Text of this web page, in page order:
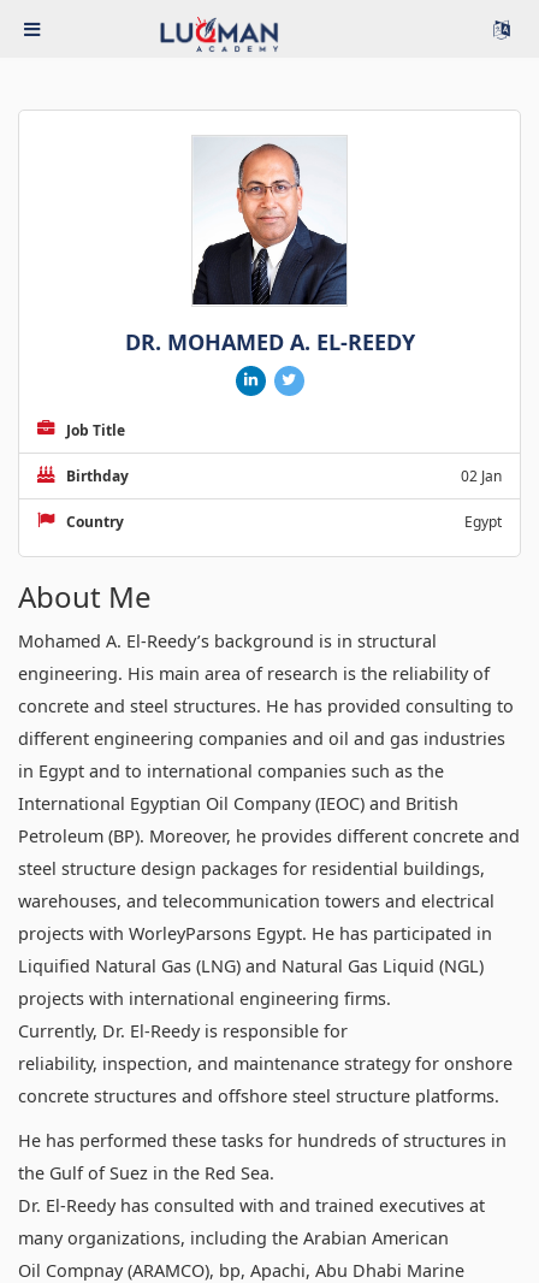
DR. MOHAMED A. EL-REEDY
Job Title
Birthday 02 Jan
Country Egypt
About Me
Mohamed A. El-Reedy’s background is in structural
engineering. His main area of research is the reliability of
concrete and steel structures. He has provided consulting to
different engineering companies and oil and gas industries
in Egypt and to international companies such as the
International Egyptian Oil Company (IEOC) and British
Petroleum (BP). Moreover, he provides different concrete and
steel structure design packages for residential buildings,
warehouses, and telecommunication towers and electrical
projects with WorleyParsons Egypt. He has participated in
Liquified Natural Gas (LNG) and Natural Gas Liquid (NGL)
projects with international engineering firms.
Currently, Dr. El-Reedy is responsible for
reliability, inspection, and maintenance strategy for onshore
concrete structures and offshore steel structure platforms.
He has performed these tasks for hundreds of structures in
the Gulf of Suez in the Red Sea.
Dr. El-Reedy has consulted with and trained executives at
many organizations, including the Arabian American
Oil Compnay (ARAMCO), bp, Apachi, Abu Dhabi Marine